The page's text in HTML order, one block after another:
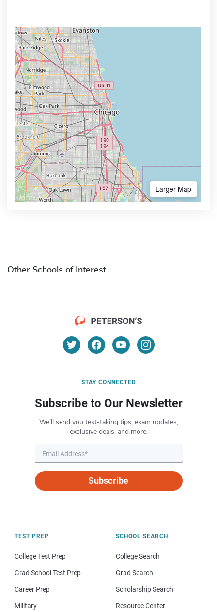
Larger Map
Other Schools of Interest
STAY CONNECTED
Subscribe to Our Newsletter
We’ll send you test-taking tips, exam updates,
exclusive deals, and more.
Subscribe
TEST PREP
College Test Prep
Grad School Test Prep
Career Prep
Military
SCHOOL SEARCH
College Search
Grad Search
Scholarship Search
Resource Center